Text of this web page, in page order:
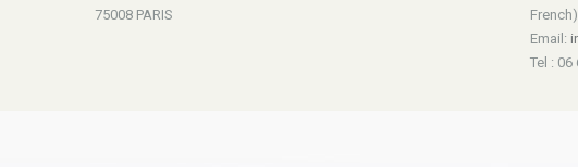
75008 PARIS
Email:
Tel : 06